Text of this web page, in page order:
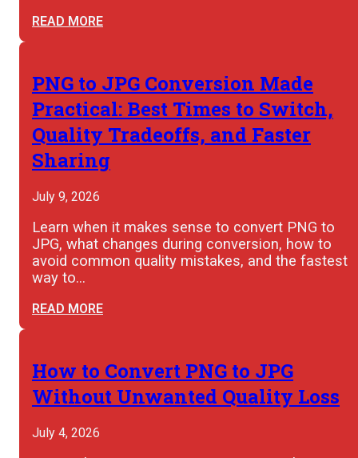
READ MORE
PNG to JPG Conversion Made
Practical: Best Times to Switch,
Quality Tradeoffs, and Faster
Sharing
July 9, 2026
Learn when it makes sense to convert PNG to
JPG, what changes during conversion, how to
avoid common quality mistakes, and the fastest
way to…
READ MORE
How to Convert PNG to JPG
Without Unwanted Quality Loss
July 4, 2026